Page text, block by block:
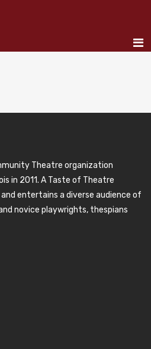
Theatre organization
in 2011. A Taste of Theatre
entertains a diverse audience of
novice playwrights, thespians